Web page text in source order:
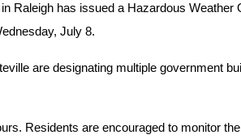
Raleigh has issued a Hazardous
July 8.
are designating multiple government
Residents are encouraged to monitor the